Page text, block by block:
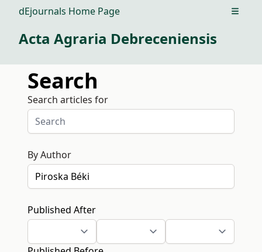
dEjournals Home Page Open
Acta Agraria Debreceniensis
Search
Search articles for
By Author
Published After